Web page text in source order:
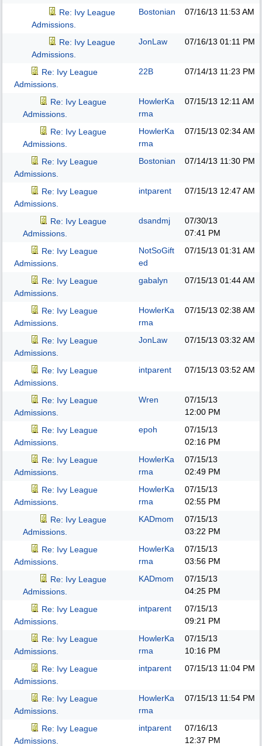
Re: Ivy League
Admissions.
Bostonian 07/16/13 11:53 AM
Re: Ivy League
Admissions.
JonLaw 07/16/13 01:11 PM
Re: Ivy League
Admissions.
22B 07/14/13 11:23 PM
Re: Ivy League
Admissions.
HowlerKa
rma
07/15/13 12:11 AM
Re: Ivy League
Admissions.
HowlerKa
rma
07/15/13 02:34 AM
Re: Ivy League
Admissions.
Bostonian 07/14/13 11:30 PM
Re: Ivy League
Admissions.
intparent 07/15/13 12:47 AM
Re: Ivy League
Admissions.
dsandmj
07/30/13
07:41 PM
Re: Ivy League
Admissions.
NotSoGift
ed
07/15/13 01:31 AM
Re: Ivy League
Admissions.
gabalyn 07/15/13 01:44 AM
Re: Ivy League
Admissions.
HowlerKa
rma
07/15/13 02:38 AM
Re: Ivy League
Admissions.
JonLaw 07/15/13 03:32 AM
Re: Ivy League
Admissions.
intparent 07/15/13 03:52 AM
Re: Ivy League
Admissions.
Wren
07/15/13
12:00 PM
Re: Ivy League
Admissions.
epoh
07/15/13
02:16 PM
Re: Ivy League
Admissions.
HowlerKa
rma
07/15/13
02:49 PM
Re: Ivy League
Admissions.
HowlerKa
rma
07/15/13
02:55 PM
Re: Ivy League
Admissions.
KADmom
07/15/13
03:22 PM
Re: Ivy League
Admissions.
HowlerKa
rma
07/15/13
03:56 PM
Re: Ivy League
Admissions.
KADmom
07/15/13
04:25 PM
Re: Ivy League
Admissions.
intparent
07/15/13
09:21 PM
Re: Ivy League
Admissions.
HowlerKa
rma
07/15/13
10:16 PM
Re: Ivy League
Admissions.
intparent 07/15/13 11:04 PM
Re: Ivy League
Admissions.
HowlerKa
rma
07/15/13 11:54 PM
Re: Ivy League
Admissions.
intparent
07/16/13
12:37 PM